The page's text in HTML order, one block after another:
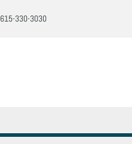
615-330-3030